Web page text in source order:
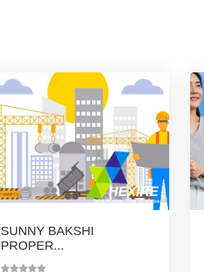
SUNNY BAKSHI
PROPER...